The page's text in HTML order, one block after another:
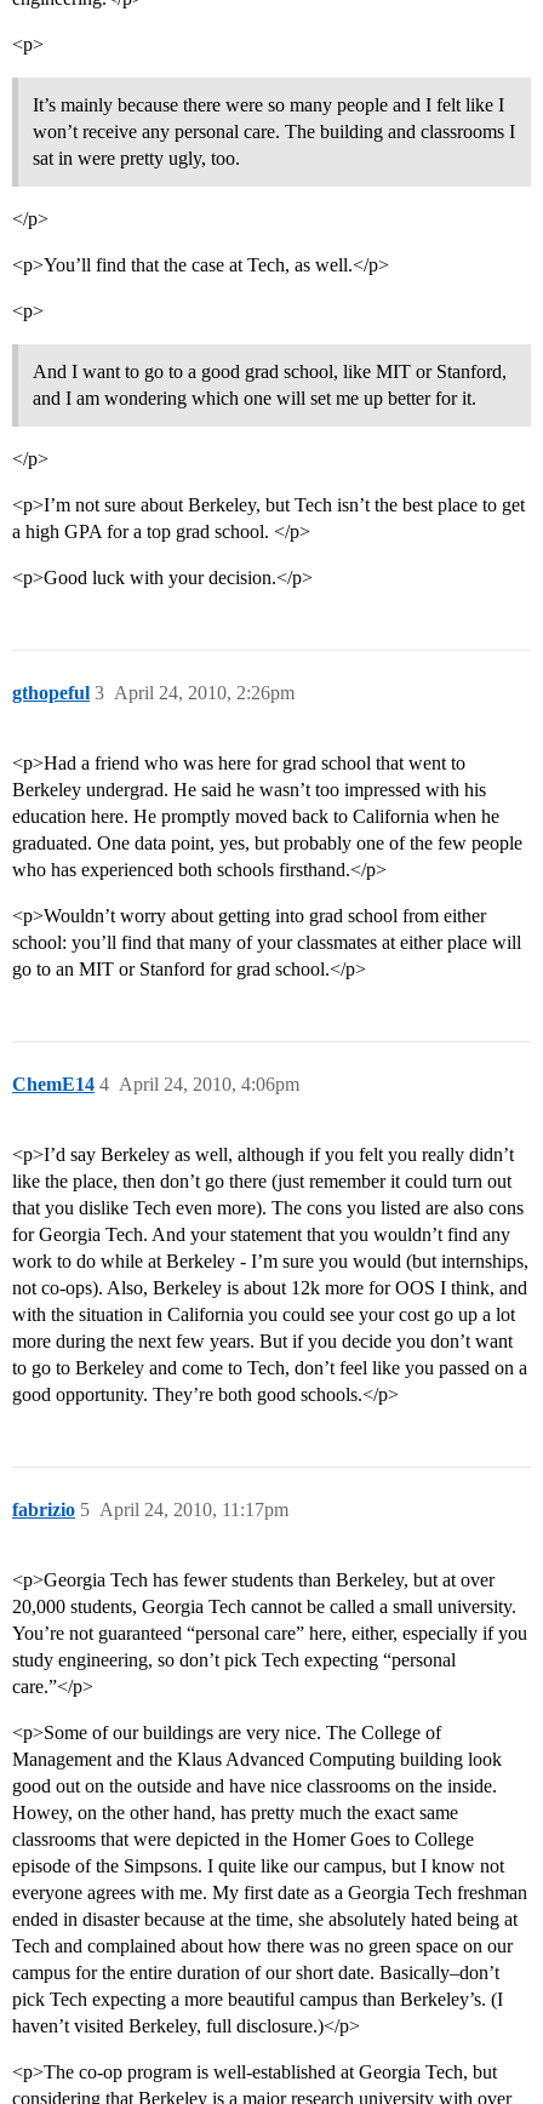
<p>
It’s mainly because there were so many people and I felt like I
won’t receive any personal care. The building and classrooms I
sat in were pretty ugly, too.
</p>
<p>You’ll find that the case at Tech, as well.</p>
<p>
And I want to go to a good grad school, like MIT or Stanford,
and I am wondering which one will set me up better for it.
</p>
<p>I’m not sure about Berkeley, but Tech isn’t the best place to get
a high GPA for a top grad school. </p>
<p>Good luck with your decision.</p>
gthopeful April 24, 2010, 2:26pm
3
<p>Had a friend who was here for grad school that went to
Berkeley undergrad. He said he wasn’t too impressed with his
education here. He promptly moved back to California when he
graduated. One data point, yes, but probably one of the few people
who has experienced both schools firsthand.</p>
<p>Wouldn’t worry about getting into grad school from either
school: you’ll find that many of your classmates at either place will
go to an MIT or Stanford for grad school.</p>
ChemE14 April 24, 2010, 4:06pm
4
<p>I’d say Berkeley as well, although if you felt you really didn’t
like the place, then don’t go there (just remember it could turn out
that you dislike Tech even more). The cons you listed are also cons
for Georgia Tech. And your statement that you wouldn’t find any
work to do while at Berkeley - I’m sure you would (but internships,
not co-ops). Also, Berkeley is about 12k more for OOS I think, and
with the situation in California you could see your cost go up a lot
more during the next few years. But if you decide you don’t want
to go to Berkeley and come to Tech, don’t feel like you passed on a
good opportunity. They’re both good schools.</p>
fabrizio April 24, 2010, 11:17pm
5
<p>Georgia Tech has fewer students than Berkeley, but at over
20,000 students, Georgia Tech cannot be called a small university.
You’re not guaranteed “personal care” here, either, especially if you
study engineering, so don’t pick Tech expecting “personal
care.”</p>
<p>Some of our buildings are very nice. The College of
Management and the Klaus Advanced Computing building look
good out on the outside and have nice classrooms on the inside.
Howey, on the other hand, has pretty much the exact same
classrooms that were depicted in the Homer Goes to College
episode of the Simpsons. I quite like our campus, but I know not
everyone agrees with me. My first date as a Georgia Tech freshman
ended in disaster because at the time, she absolutely hated being at
Tech and complained about how there was no green space on our
campus for the entire duration of our short date. Basically–don’t
pick Tech expecting a more beautiful campus than Berkeley’s. (I
haven’t visited Berkeley, full disclosure.)</p>
<p>The co-op program is well-established at Georgia Tech, but
considering that Berkeley is a major research university with over